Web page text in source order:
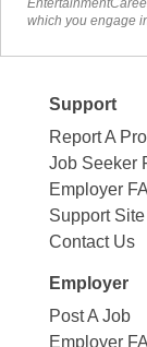
which you engage
Support
Report A
Job Seeker
Employer
Support Site
Contact Us
Employer
Post A Job
Employer